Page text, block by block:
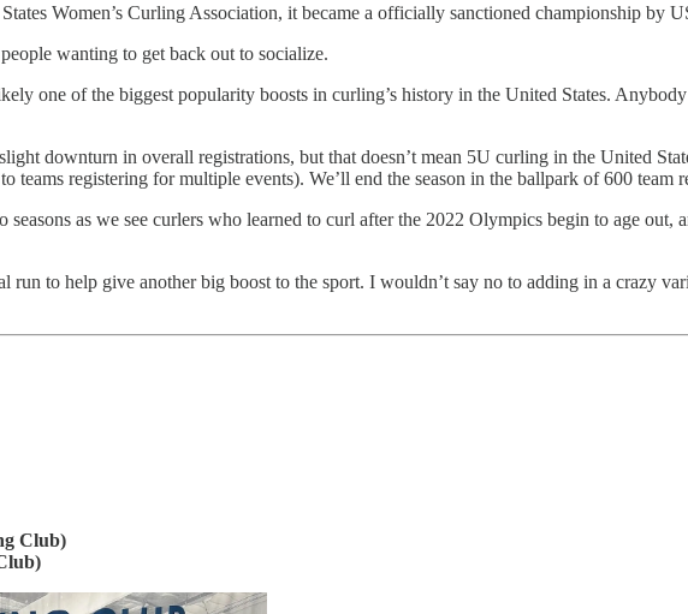
Women’s Curling Association, it became a officially sanctioned championship by
wanting to get back out to socialize.
one of the biggest popularity boosts in curling’s history in the United States.
downturn in overall registrations, but that doesn’t mean 5U curling in the United
teams registering for multiple events). We’ll end the season in the ballpark of 600 team
as we see curlers who learned to curl after the 2022 Olympics begin to age
run to help give another big boost to the sport. I wouldn’t say no to adding in a crazy
Club)